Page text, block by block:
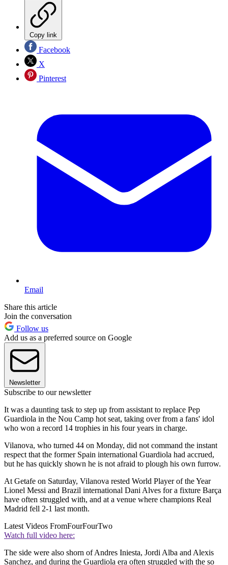
Copy link
Facebook
X
Pinterest
Email
Share this article
Join the conversation
Follow us
Add us as a preferred source on Google
Newsletter
Subscribe to our newsletter
It was a daunting task to step up from assistant to replace Pep
Guardiola in the Nou Camp hot seat, taking over from a fans' idol
who won a record 14 trophies in his four years in charge.
Vilanova, who turned 44 on Monday, did not command the instant
respect that the former Spain international Guardiola had accrued,
but he has quickly shown he is not afraid to plough his own furrow.
At Getafe on Saturday, Vilanova rested World Player of the Year
Lionel Messi and Brazil international Dani Alves for a fixture Barça
have often struggled with, and at a venue where champions Real
Madrid fell 2-1 last month.
Latest Videos FromFourFourTwo
Watch full video here:
The side were also shorn of Andres Iniesta, Jordi Alba and Alexis
Sanchez, and during the Guardiola era often struggled with the so